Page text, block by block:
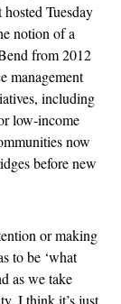
Tuesday
notion of a
from 2012
management
including
low-income
now
before new
or making
to be ‘what
as we take
I think it’s just